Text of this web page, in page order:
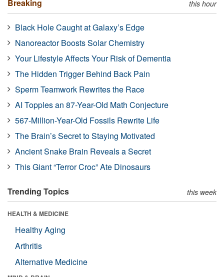
Breaking this hour
Black Hole Caught at Galaxy’s Edge
Nanoreactor Boosts Solar Chemistry
Your Lifestyle Affects Your Risk of Dementia
The Hidden Trigger Behind Back Pain
Sperm Teamwork Rewrites the Race
AI Topples an 87-Year-Old Math Conjecture
567-Million-Year-Old Fossils Rewrite Life
The Brain’s Secret to Staying Motivated
Ancient Snake Brain Reveals a Secret
This Giant “Terror Croc” Ate Dinosaurs
Trending Topics this week
HEALTH & MEDICINE
Healthy Aging
Arthritis
Alternative Medicine